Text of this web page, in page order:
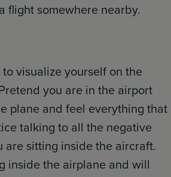
flight somewhere nearby.
visualize yourself on the
you are in the airport
plane and feel everything that
talking to all the negative
are sitting inside the aircraft.
inside the airplane and will